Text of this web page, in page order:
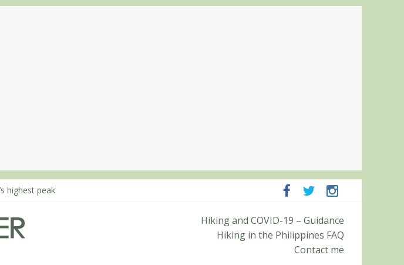
highest peak
up Mt. Negron (1595m) in Pampanga and Zambales
3-4: The ascent to the North Summit (Roy’s Peak)
1-2: To Shamag and Mt. Gida
Hiking and COVID-19 – Guidance
Hiking in the Philippines FAQ
Contact me